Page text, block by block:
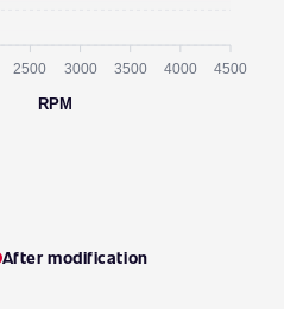
2500 3000 3500 4000 4500
RPM
After modification